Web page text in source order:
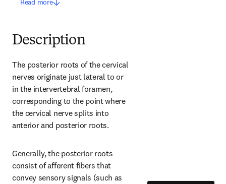
Read more
Description
The posterior roots of the cervical
nerves originate just lateral to or
in the intervertebral foramen,
corresponding to the point where
the cervical nerve splits into
anterior and posterior roots.
Generally, the posterior roots
consist of afferent fibers that
convey sensory signals (such as